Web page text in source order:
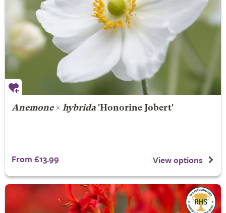
Anemone× hybrida'Honorine Jobert'
From £13.99 View options